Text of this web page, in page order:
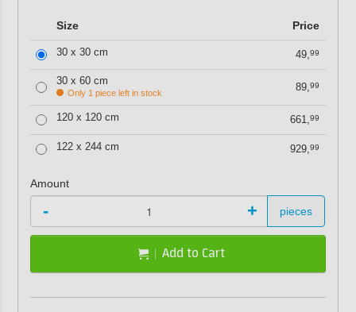
Size Price
30 x 30 cm 49,99
30 x 60 cm
Only 1 piece left in stock 89,99
120 x 120 cm 661,99
122 x 244 cm 929,99
Amount
- + pieces
Add to Cart